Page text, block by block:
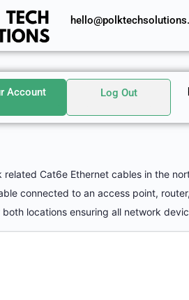
Account Log Out
related Cat6e Ethernet cables in the
connected to an access point,
locations ensuring all network